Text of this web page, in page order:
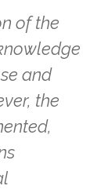
of the
and
the